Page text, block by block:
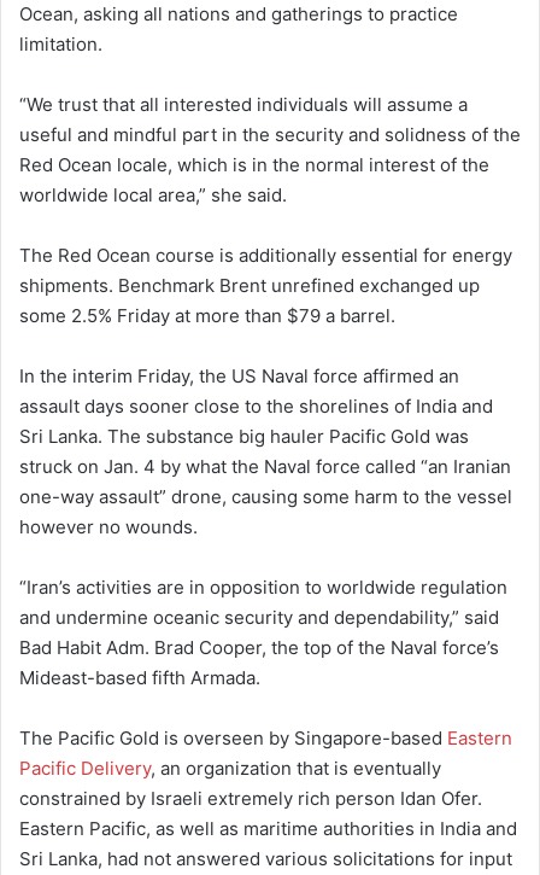
Ocean, asking all nations and gatherings to practice
limitation.
“We trust that all interested individuals will assume a
useful and mindful part in the security and solidness of the
Red Ocean locale, which is in the normal interest of the
worldwide local area,” she said.
The Red Ocean course is additionally essential for energy
shipments. Benchmark Brent unrefined exchanged up
some 2.5% Friday at more than $79 a barrel.
In the interim Friday, the US Naval force affirmed an
assault days sooner close to the shorelines of India and
Sri Lanka. The substance big hauler Pacific Gold was
struck on Jan. 4 by what the Naval force called “an Iranian
one-way assault” drone, causing some harm to the vessel
however no wounds.
“Iran’s activities are in opposition to worldwide regulation
and undermine oceanic security and dependability,” said
Bad Habit Adm. Brad Cooper, the top of the Naval force’s
Mideast-based fifth Armada.
The Pacific Gold is overseen by Singapore-based Eastern
Pacific Delivery, an organization that is eventually
constrained by Israeli extremely rich person Idan Ofer.
Eastern Pacific, as well as maritime authorities in India and
Sri Lanka, had not answered various solicitations for input